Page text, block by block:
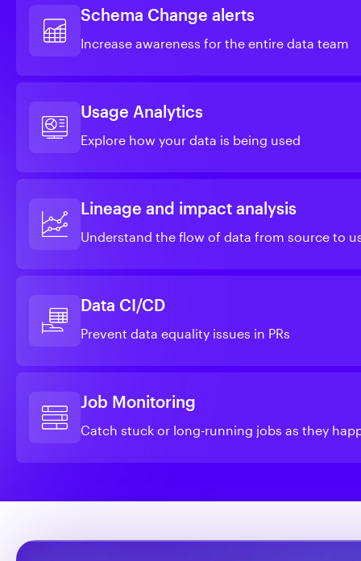
Schema Change alerts
Increase awareness for the entire data team
Usage Analytics
Explore how your data is being used
Lineage and impact analysis
Understand the flow of data from source to
Data CI/CD
Prevent data equality issues in PRs
Job Monitoring
Catch stuck or long-running jobs as they